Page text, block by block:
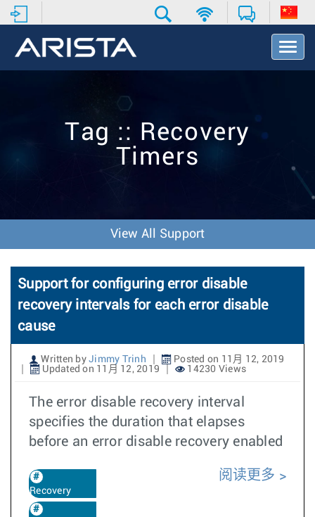
T
o
t
Tag :: Recovery
Timers
View All Support
Support for configuring error disable
recovery intervals for each error disable
cause
Written by Jimmy Trinh
Posted on 11月 12, 2019
Updated on 11月 12, 2019
14230 Views
The error disable recovery interval
specifies the duration that elapses
before an error disable recovery enabled
Recovery
阅读更多